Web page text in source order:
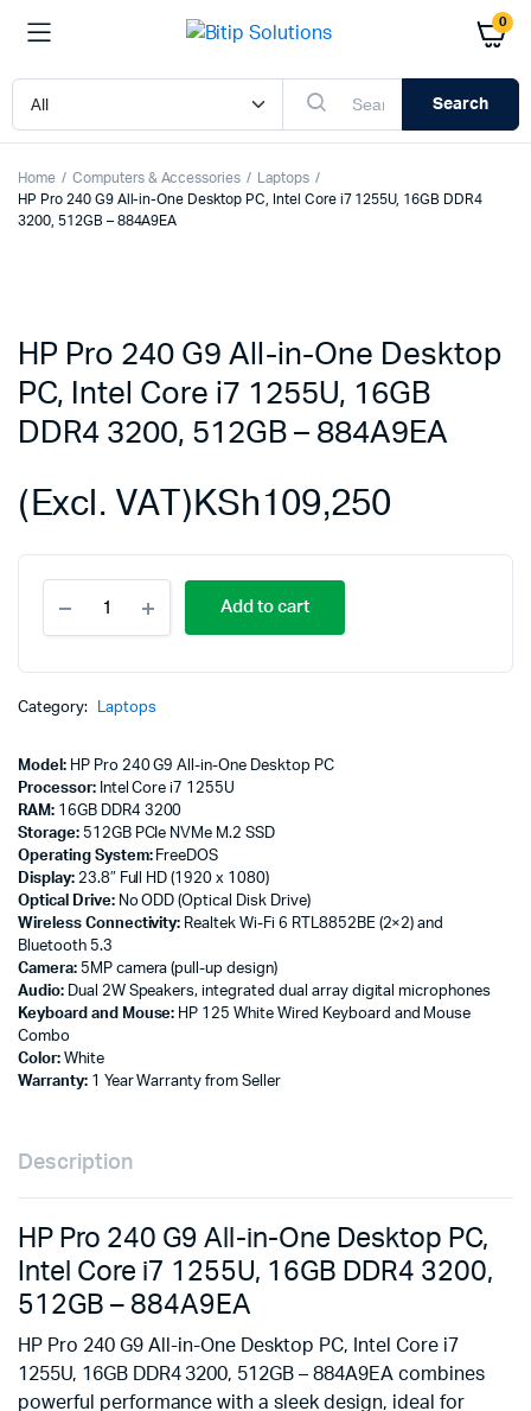
0
Search
Home Computers & Accessories
Laptops
HP Pro 240 G9 All-in-One Desktop PC, Intel Core i7 1255U, 16GB DDR4
3200, 512GB – 884A9EA
HP Pro 240 G9 All-in-One Desktop
PC, Intel Core i7 1255U, 16GB
DDR4 3200, 512GB – 884A9EA
KSh109,250
(Excl. VAT)
240
in-
PC,
Intel
Core
i7
1255U,
16GB
DDR4
3200,
512GB
-
884A9EA
quantity
Add to cart
Category: Laptops
Model:HP Pro 240 G9 All-in-One Desktop PC
Processor:Intel Core i7 1255U
RAM:16GB DDR4 3200
Storage:512GB PCIe NVMe M.2 SSD
Operating System:FreeDOS
Display:23.8″ Full HD (1920 x 1080)
Optical Drive:No ODD (Optical Disk Drive)
Wireless Connectivity: Realtek Wi-Fi 6 RTL8852BE (2×2) and
Bluetooth 5.3
Camera:5MP camera (pull-up design)
Audio:Dual 2W Speakers, integrated dual array digital microphones
Keyboard and Mouse: HP 125 White Wired Keyboard and Mouse
Combo
Color:White
Warranty:1 Year Warranty from Seller
Description
HP Pro 240 G9 All-in-One Desktop PC,
Intel Core i7 1255U, 16GB DDR4 3200,
512GB – 884A9EA
HP Pro 240 G9 All-in-One Desktop PC, Intel Core i7
1255U, 16GB DDR4 3200, 512GB – 884A9EA combines
powerful performance with a sleek design, ideal for